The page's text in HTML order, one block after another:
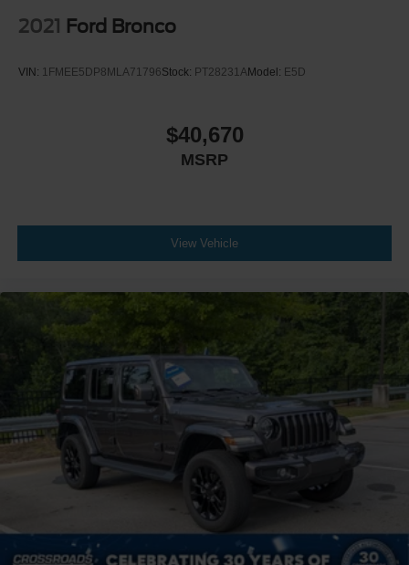
2021 Ford Bronco
VIN: 1FMEE5DP8MLA71796Stock: PT28231AModel: E5D
$40,670
MSRP
View Vehicle